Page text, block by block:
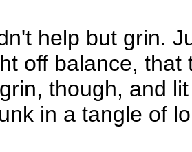
help but grin.
off balance,
though, and
in a tangle of